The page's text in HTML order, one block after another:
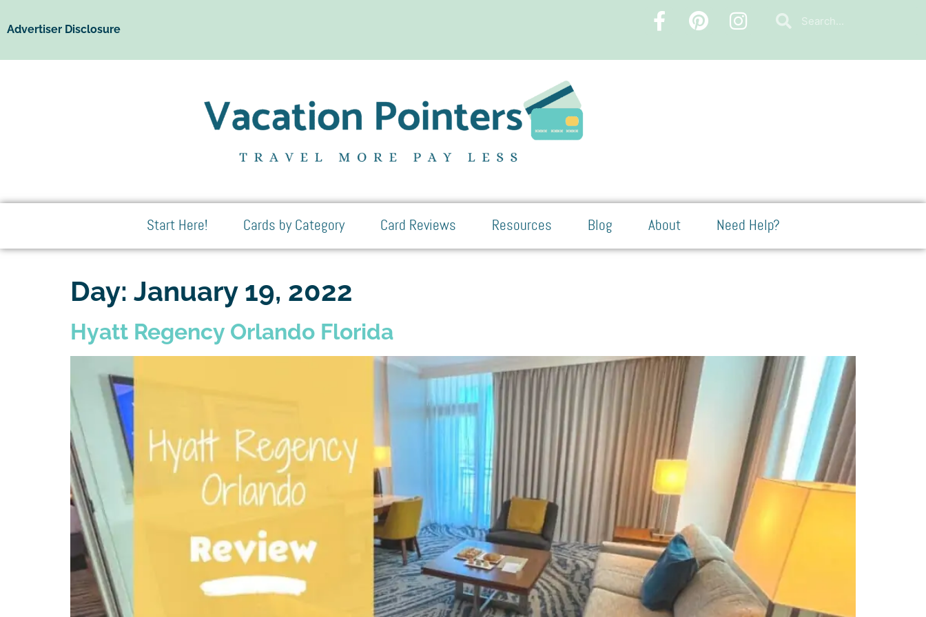
Advertiser Disclosure
Start Here! Cards by Category Card Reviews Resources Blog About Need Help?
Day: January 19, 2022
Hyatt Regency Orlando Florida